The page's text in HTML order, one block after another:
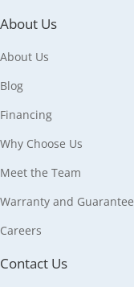
About Us
About Us
Blog
Financing
Why Choose Us
Meet the Team
Warranty and Guarantee
Careers
Contact Us